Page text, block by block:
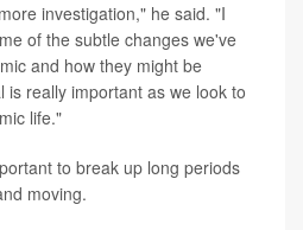
investigation," he said. "I
of the subtle changes we've
and how they might be
is really important as we look to
life."
to break up long periods
moving.